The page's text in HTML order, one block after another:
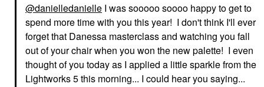
@danielledanielle I was sooooo soooo happy to get to
spend more time with you this year! I don't think I'll ever
forget that Danessa masterclass and watching you fall
out of your chair when you won the new palette! I even
thought of you today as I applied a little sparkle from the
Lightworks 5 this morning... I could hear you saying...